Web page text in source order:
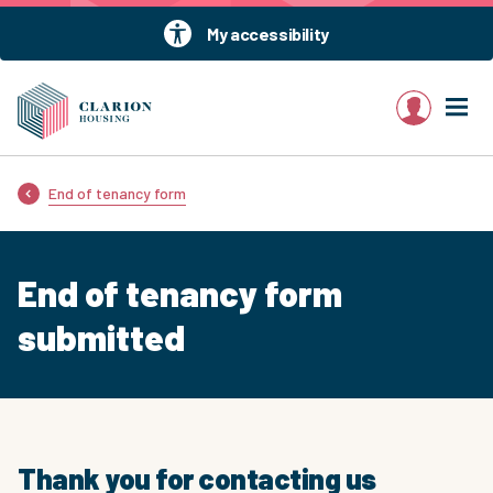
My accessibility
My account
End of tenancy form
End of tenancy form
submitted
Thank you for contacting us